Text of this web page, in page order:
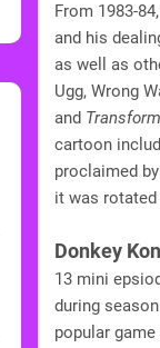
From 1983-
and his
as well as
Ugg, Wrong
and
cartoon
proclaimed
it was
Donkey
13 mini
during
popular